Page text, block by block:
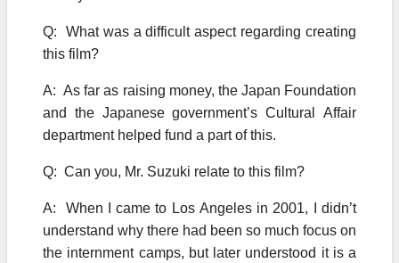
Q: What was a difficult aspect regarding creating
this film?
A: As far as raising money, the Japan Foundation
and the Japanese government’s Cultural Affair
department helped fund a part of this.
Q: Can you, Mr. Suzuki relate to this film?
A: When I came to Los Angeles in 2001, I didn’t
understand why there had been so much focus on
the internment camps, but later understood it is a